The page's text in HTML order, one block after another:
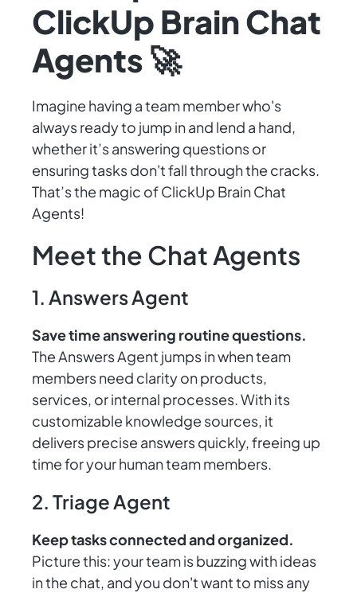
ClickUp Brain Chat
Agents 🚀
Imagine having a team member who's
always ready to jump in and lend a hand,
whether it’s answering questions or
ensuring tasks don't fall through the cracks.
That’s the magic of ClickUp Brain Chat
Agents!
Meet the Chat Agents
1. Answers Agent
Save time answering routine questions.
The Answers Agent jumps in when team
members need clarity on products,
services, or internal processes. With its
customizable knowledge sources, it
delivers precise answers quickly, freeing up
time for your human team members.
2. Triage Agent
Keep tasks connected and organized.
Picture this: your team is buzzing with ideas
in the chat, and you don't want to miss any